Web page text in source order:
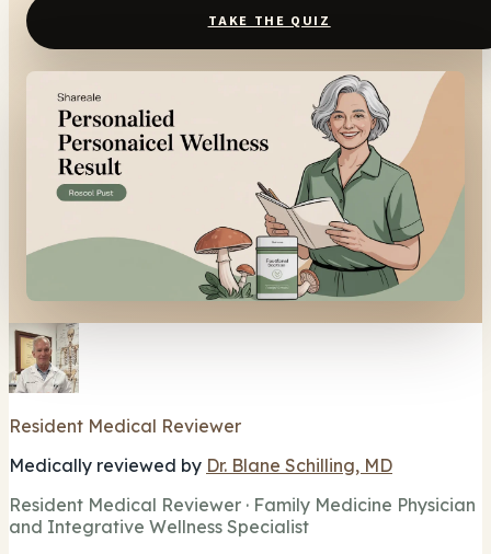
TAKE THE QUIZ
Resident Medical Reviewer
Medically reviewed by Dr. Blane Schilling, MD
Resident Medical Reviewer · Family Medicine Physician
and Integrative Wellness Specialist